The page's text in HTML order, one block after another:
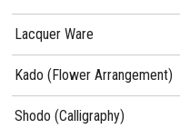
Lacquer Ware
Kado (Flower Arrangement)
Shodo (Calligraphy)